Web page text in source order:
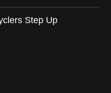
Step Up